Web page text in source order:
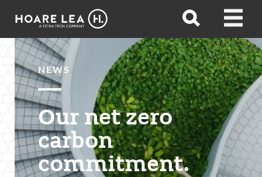
Hoare
Open
Open
NEWS
Our net zero
carbon
commitment.